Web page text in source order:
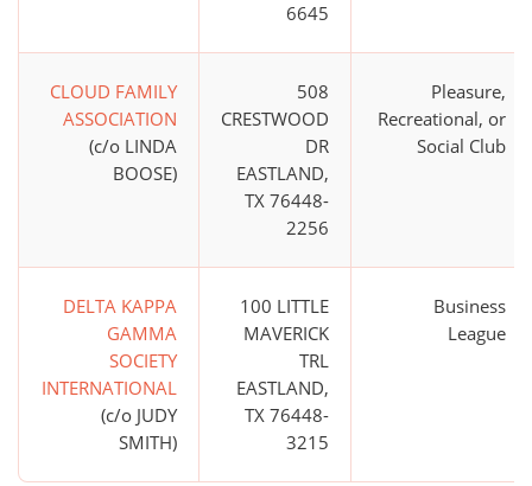
6645
CLOUD FAMILY
ASSOCIATION
(c/o LINDA
BOOSE)
508
CRESTWOOD
DR
EASTLAND,
TX 76448-
2256
Pleasure,
Recreational, or
Social Club
DELTA KAPPA
GAMMA
SOCIETY
INTERNATIONAL
(c/o JUDY
SMITH)
100 LITTLE
MAVERICK
TRL
EASTLAND,
TX 76448-
3215
Business
League